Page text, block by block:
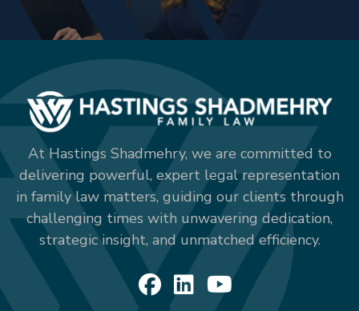
At Hastings Shadmehry, we are committed to
delivering powerful, expert legal representation
in family law matters, guiding our clients through
challenging times with unwavering dedication,
strategic insight, and unmatched efficiency.